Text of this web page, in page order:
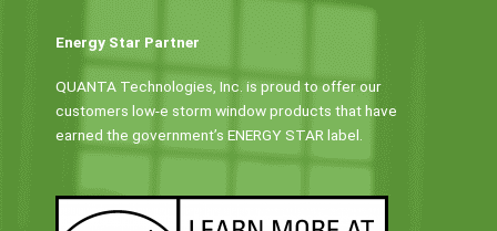
Energy Star Partner
QUANTA Technologies, Inc. is proud to offer our
customers low-e storm window products that have
earned the government’s ENERGY STAR label.